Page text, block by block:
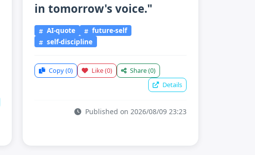
in tomorrow's voice."
AI-quote
future-self
self-discipline
Copy(0) Like(0) Share(0)
Details
Published on 2026/08/09 23:23